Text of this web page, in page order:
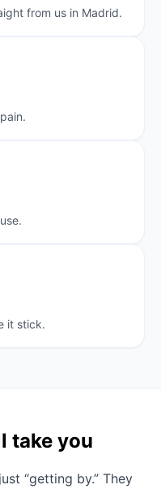
from us in Madrid.
it stick.
take you
“getting by.” They